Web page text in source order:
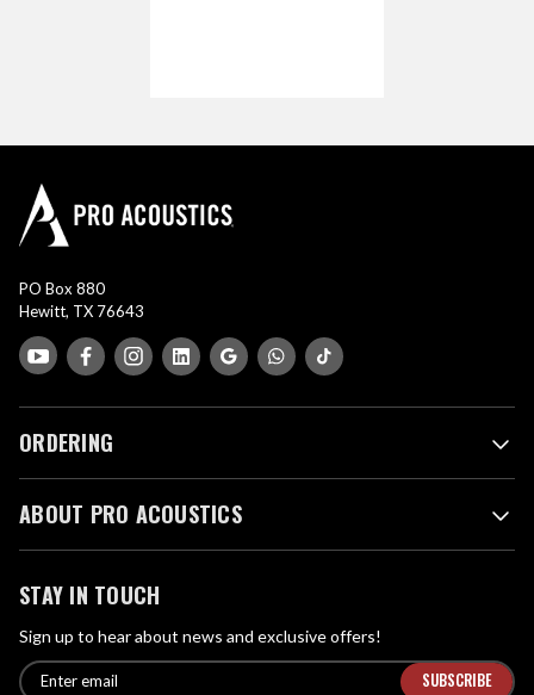
PO Box 880
Hewitt, TX 76643
ORDERING
ABOUT PRO ACOUSTICS
STAY IN TOUCH
Sign up to hear about news and exclusive offers!
E
E